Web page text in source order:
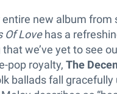
entire new album from
Of Lovehas a
we’ve yet to see
pop royalty, The
ballads fall gracefully